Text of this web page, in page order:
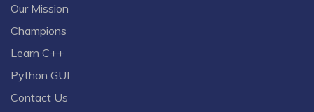
Our Mission
Champions
Learn C++
Python GUI
Contact Us